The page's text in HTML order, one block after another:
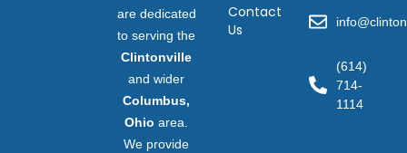
are dedicated
to serving the
Clintonville
and wider
Columbus,
Ohio area.
We provide
Contact
Us
(614)
714-
1114